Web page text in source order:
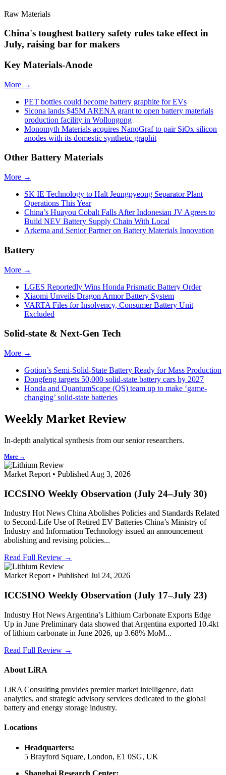
Raw Materials
China's toughest battery safety rules take effect in
July, raising bar for makers
Key Materials-Anode
More →
PET bottles could become battery graphite for EVs
Sicona lands $45M ARENA grant to open battery materials
production facility in Wollongong
Monomyth Materials acquires NanoGraf to pair SiOx silicon
anodes with its domestic synthetic graphit
Other Battery Materials
More →
SK IE Technology to Halt Jeungpyeong Separator Plant
Operations This Year
China’s Huayou Cobalt Falls After Indonesian JV Agrees to
Build NEV Battery Supply Chain With Local
Arkema and Senior Partner on Battery Materials Innovation
Battery
More →
LGES Reportedly Wins Honda Prismatic Battery Order
Xiaomi Unveils Dragon Armor Battery System
VARTA Files for Insolvency, Consumer Battery Unit
Excluded
Solid-state & Next-Gen Tech
More →
Gotion’s Semi-Solid-State Battery Ready for Mass Production
Dongfeng targets 50,000 solid-state battery cars by 2027
Honda and QuantumScape (QS) team up to make ‘game-
changing’ solid-state batteries
Weekly Market Review
In-depth analytical synthesis from our senior researchers.
More →
Market Report • Published Aug 3, 2026
ICCSINO Weekly Observation (July 24–July 30)
Industry Hot News China Abolishes Policies and Standards Related
to Second-Life Use of Retired EV Batteries China’s Ministry of
Industry and Information Technology issued an announcement
abolishing and revising policies...
Read Full Review →
Market Report • Published Jul 24, 2026
ICCSINO Weekly Observation (July 17–July 23)
Industry Hot News Argentina’s Lithium Carbonate Exports Edge
Up in June Preliminary data showed that Argentina exported 10.4kt
of lithium carbonate in June 2026, up 3.68% MoM...
Read Full Review →
About LiRA
LiRA Consulting provides premier market intelligence, data
analytics, and strategic advisory services dedicated to the global
battery and energy storage industry.
Locations
Headquarters:
5 Brayford Square, London, E1 0SG, UK
Shanghai Research Center: